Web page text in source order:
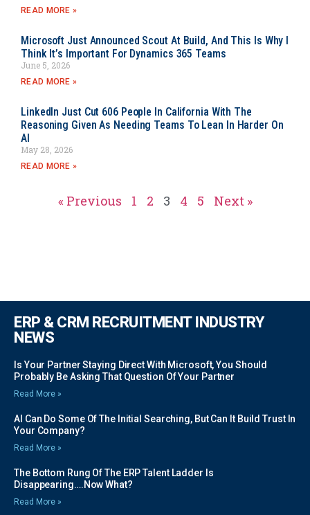
READ MORE »
Microsoft Just Announced Scout At Build, And This Is Why I
Think It’s Important For Dynamics 365 Teams
June 5, 2026
READ MORE »
LinkedIn Just Cut 606 People In California With The
Reasoning Given As Needing Teams To Lean In Harder On
AI
May 28, 2026
READ MORE »
« Previous 1 2 3 4 5 Next »
ERP & CRM RECRUITMENT INDUSTRY
NEWS
Is Your Partner Staying Direct With Microsoft, You Should
Probably Be Asking That Question Of Your Partner
Read More »
AI Can Do Some Of The Initial Searching, But Can It Build Trust In
Your Company?
Read More »
The Bottom Rung Of The ERP Talent Ladder Is
Disappearing….Now What?
Read More »